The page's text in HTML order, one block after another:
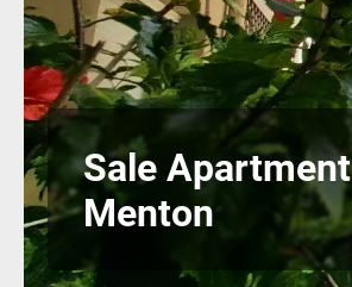
Sale Apartment
Menton